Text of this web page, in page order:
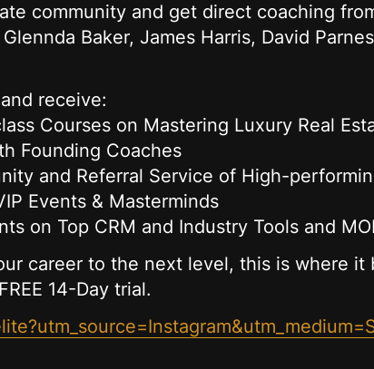
community and get direct coaching
Baker, James Harris, David
receive:
Courses on Mastering Luxury Real
Founding Coaches
and Referral Service of High-
Events & Masterminds
on Top CRM and Industry Tools and
career to the next level, this is where it
14-Day trial.